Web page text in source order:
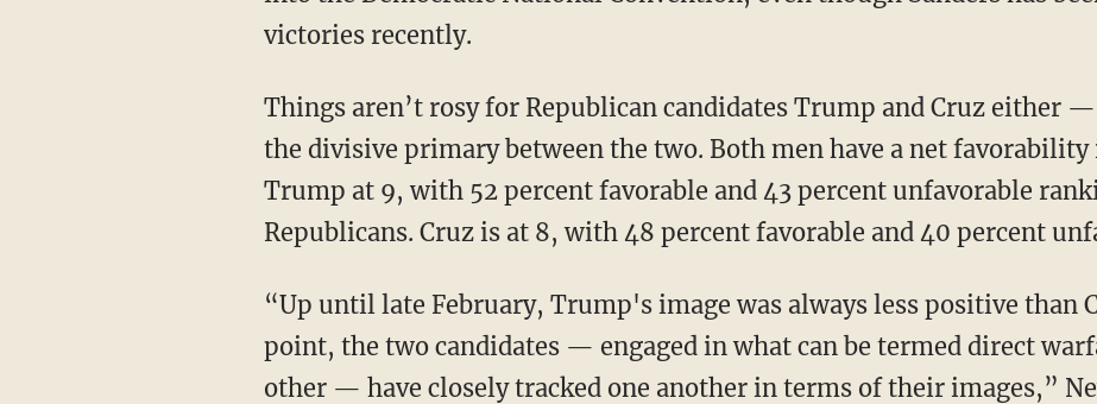
victories recently.
Things aren’t rosy for Republican candidates Trump and Cruz either
the divisive primary between the two. Both men have a net
Trump at 9, with 52 percent favorable and 43 percent unfavorable
Republicans. Cruz is at 8, with 48 percent favorable and 40 percent
“Up until late February, Trump's image was always less positive than
point, the two candidates — engaged in what can be termed direct
other — have closely tracked one another in terms of their images,”